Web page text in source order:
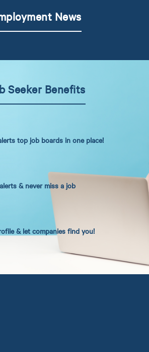
News
Seeker Benefits
top job boards in one place!
& never miss a job
& let companies find you!